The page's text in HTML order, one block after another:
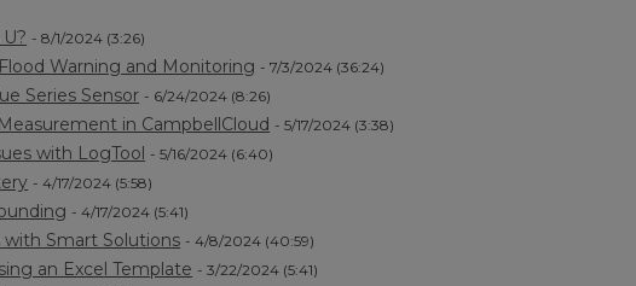
- 8/1/2024 (3:26)
Warning and Monitoring - 7/3/2024 (36:24)
Series Sensor - 6/24/2024 (8:26)
in CampbellCloud - 5/17/2024 (3:38)
with LogTool - 5/16/2024 (6:40)
- 4/17/2024 (5:58)
- 4/17/2024 (5:41)
with Smart Solutions - 4/8/2024 (40:59)
an Excel Template - 3/22/2024 (5:41)